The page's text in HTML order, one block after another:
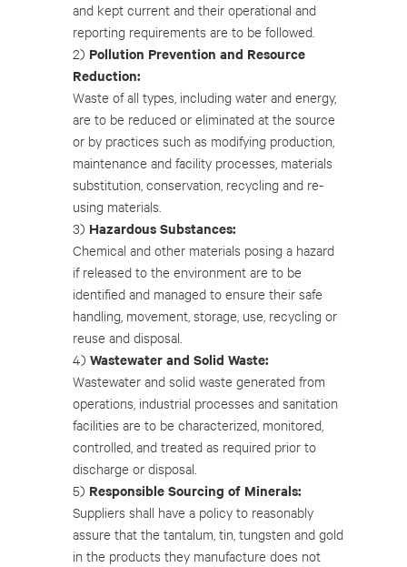
and kept current and their operational and
reporting requirements are to be followed.
2) Pollution Prevention and Resource
Reduction:
Waste of all types, including water and energy,
are to be reduced or eliminated at the source
or by practices such as modifying production,
maintenance and facility processes, materials
substitution, conservation, recycling and re-
using materials.
3) Hazardous Substances:
Chemical and other materials posing a hazard
if released to the environment are to be
identified and managed to ensure their safe
handling, movement, storage, use, recycling or
reuse and disposal.
4) Wastewater and Solid Waste:
Wastewater and solid waste generated from
operations, industrial processes and sanitation
facilities are to be characterized, monitored,
controlled, and treated as required prior to
discharge or disposal.
5) Responsible Sourcing of Minerals:
Suppliers shall have a policy to reasonably
assure that the tantalum, tin, tungsten and gold
in the products they manufacture does not